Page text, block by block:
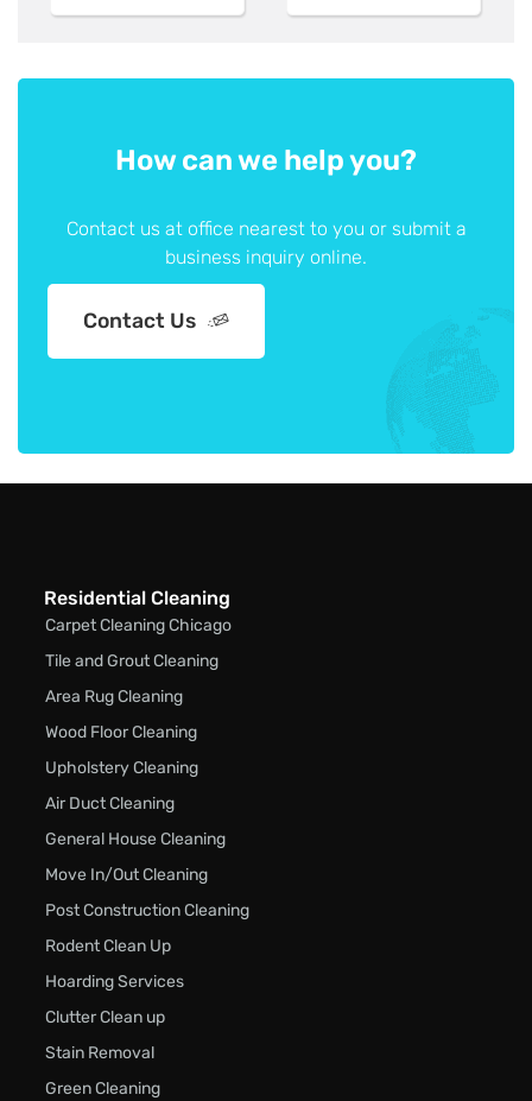
How can we help you?
Contact us at office nearest to you or submit a
business inquiry online.
Contact Us
Residential Cleaning
Carpet Cleaning Chicago
Tile and Grout Cleaning
Area Rug Cleaning
Wood Floor Cleaning
Upholstery Cleaning
Air Duct Cleaning
General House Cleaning
Move In/Out Cleaning
Post Construction Cleaning
Rodent Clean Up
Hoarding Services
Clutter Clean up
Stain Removal
Green Cleaning